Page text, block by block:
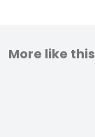
More like this